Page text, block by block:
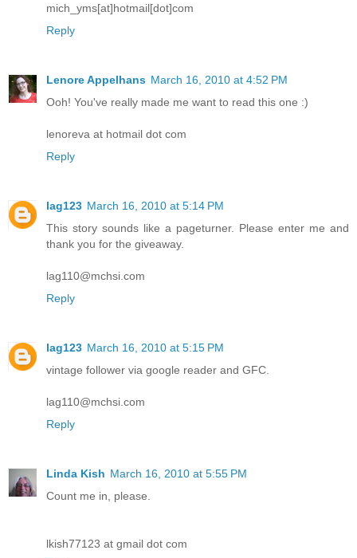
mich_yms[at]hotmail[dot]com
Reply
Lenore Appelhans March 16, 2010 at 4:52 PM
Ooh! You've really made me want to read this one :)
lenoreva at hotmail dot com
Reply
lag123 March 16, 2010 at 5:14 PM
This story sounds like a pageturner. Please enter me and
thank you for the giveaway.
lag110@mchsi.com
Reply
lag123 March 16, 2010 at 5:15 PM
vintage follower via google reader and GFC.
lag110@mchsi.com
Reply
Linda Kish March 16, 2010 at 5:55 PM
Count me in, please.
lkish77123 at gmail dot com